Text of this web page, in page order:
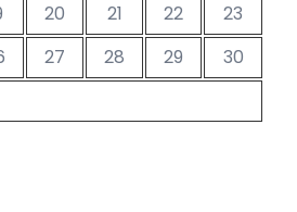
20 21 22
23
27 28 29
30